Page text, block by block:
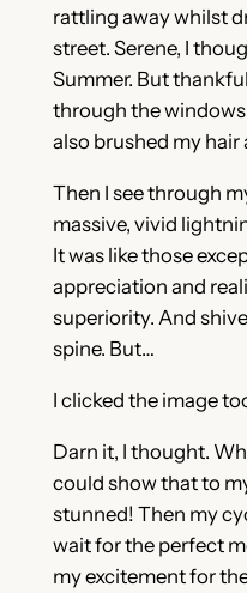
rattling away whilst
street. Serene, I
Summer. But
through the
also brushed my
Then I see through
massive, vivid
It was like those
appreciation and
superiority. And
spine. But…
I clicked the image
Darn it, I thought.
could show that to
stunned! Then my
wait for the perfect
my excitement for